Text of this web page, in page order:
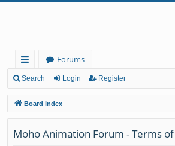
ui
ck
lin
ks
Forums
Search Login Register
Board index
Moho Animation Forum - Terms